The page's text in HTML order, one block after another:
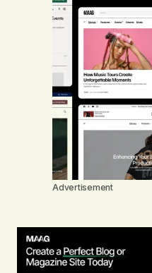
Advertisement